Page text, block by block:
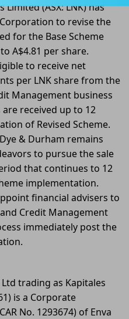
(ASX: LNK) has
to revise the
for the Base Scheme
A$4.81 per share.
to receive net
per LNK share from the
Management business
received up to 12
of Revised Scheme.
& Durham remains
to pursue the sale
that continues to 12
implementation.
financial advisers to
Credit Management
immediately post the
trading as Kapitales
is a Corporate
No. 1293674) of Enva